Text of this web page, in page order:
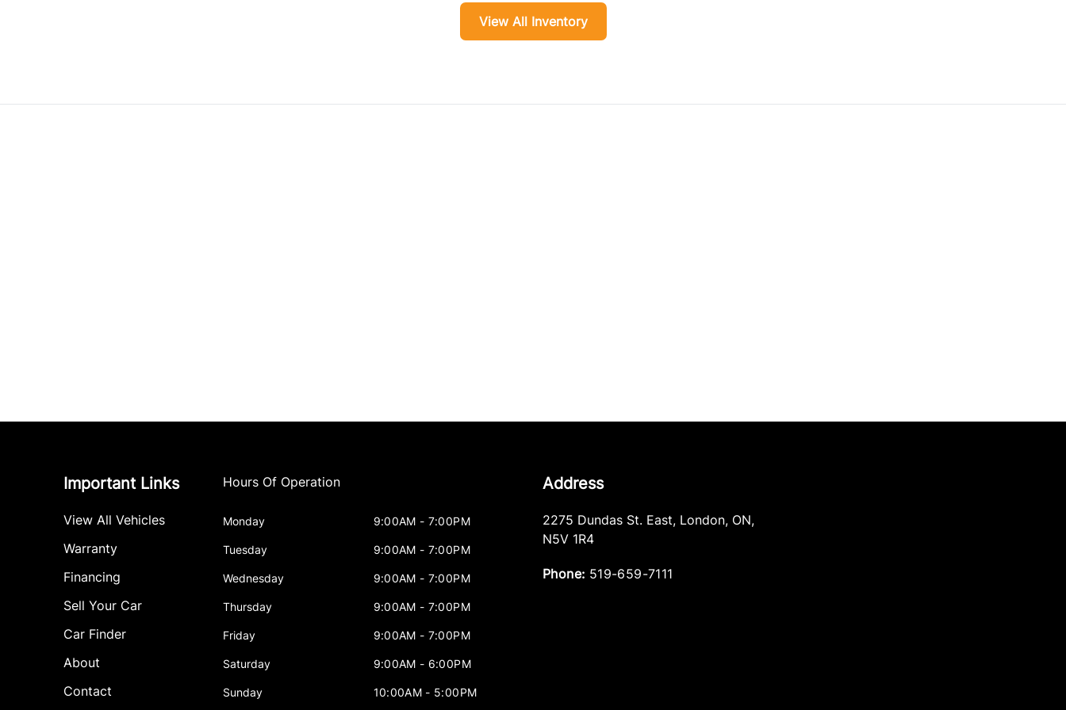
View All Inventory
Important Links
View All Vehicles
Warranty
Financing
Sell Your Car
Car Finder
About
Contact
Hours Of Operation
Monday 9:00AM - 7:00PM
Tuesday 9:00AM - 7:00PM
Wednesday 9:00AM - 7:00PM
Thursday 9:00AM - 7:00PM
Friday 9:00AM - 7:00PM
Saturday 9:00AM - 6:00PM
Sunday 10:00AM - 5:00PM
Address
2275 Dundas St. East, London, ON,
N5V 1R4
Phone: 519-659-7111